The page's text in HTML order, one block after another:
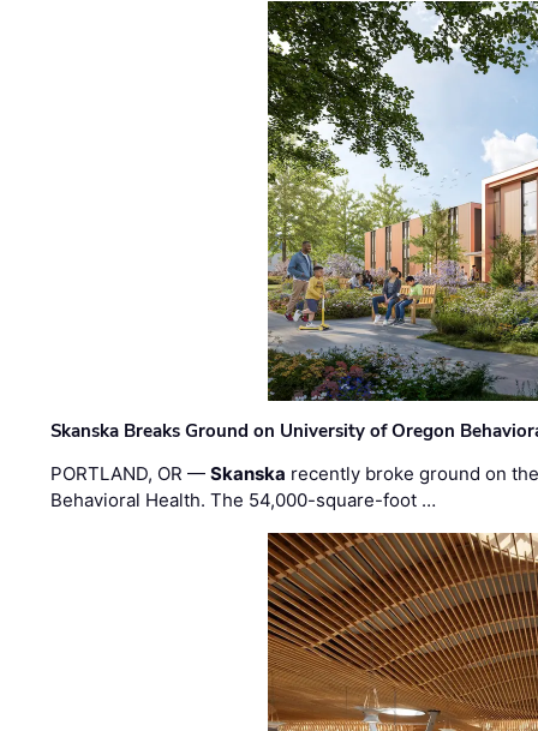
Skanska Breaks Ground on University of Oregon
PORTLAND, OR —Skanska recently broke ground on
Behavioral Health. The 54,000-square-foot …